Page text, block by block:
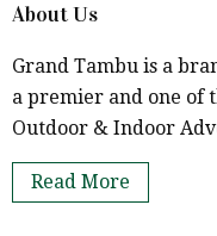
About Us
Grand Tambu is a
a premier and one of
Outdoor & Indoor
Read More